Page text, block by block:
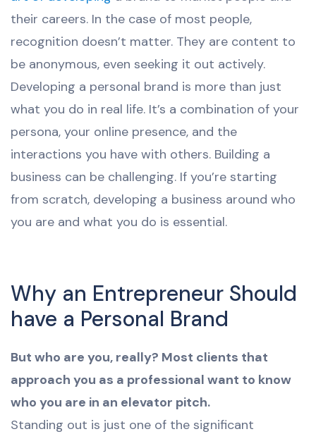
their careers. In the case of most people,
recognition doesn’t matter. They are content to
be anonymous, even seeking it out actively.
Developing a personal brand is more than just
what you do in real life. It’s a combination of your
persona, your online presence, and the
interactions you have with others. Building a
business can be challenging. If you’re starting
from scratch, developing a business around who
you are and what you do is essential.
Why an Entrepreneur Should
have a Personal Brand
But who are you, really? Most clients that
approach you as a professional want to know
who you are in an elevator pitch.
Standing out is just one of the significant